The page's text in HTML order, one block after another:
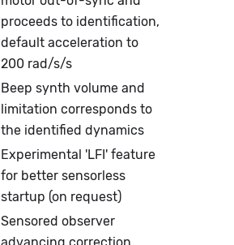
proceeds to identification,
default acceleration to
200 rad/s/s
Beep synth volume and
limitation corresponds to
the identified dynamics
Experimental 'LFI' feature
for better sensorless
startup (on request)
Sensored observer